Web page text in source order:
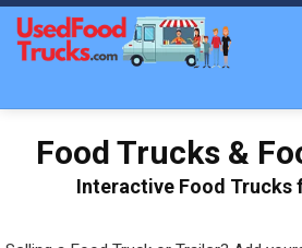
Food Trucks &
Interactive Food Trucks